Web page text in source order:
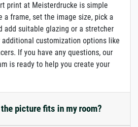
print at Meisterdrucke is simple
a frame, set the image size, pick a
add suitable glazing or a stretcher
customization options like
If you have any questions, our
is ready to help you create your
picture fits in my room?